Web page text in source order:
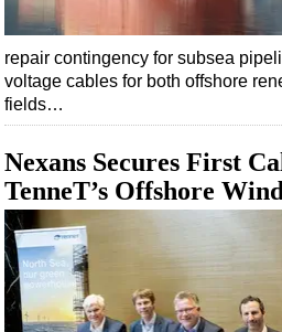
Vessels
FLNG
Floating Production
Support Vessel
Construction Vessel
ROV & Dive Support
Subsea
Deepwater
repair contingency for subsea
voltage cables for both offshore
fields…
Nexans Secures First
TenneT’s Offshore